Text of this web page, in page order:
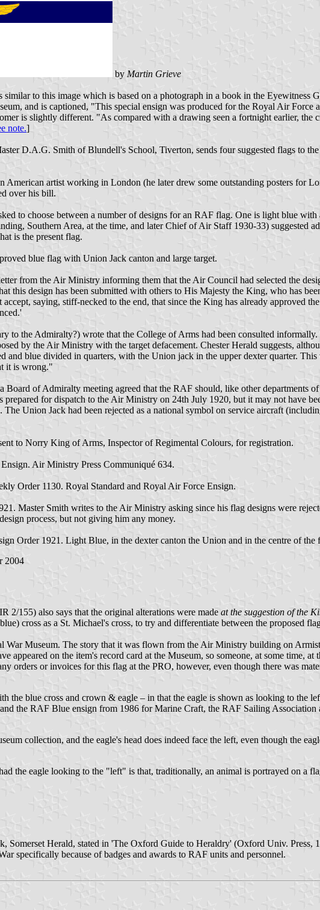
by Martin Grieve
similar to this image which is based on a photograph in a book in the
and is captioned, "This special ensign was produced for the Royal Air
is slightly different. "As compared with a drawing seen a fortnight earlier, the
note.]
D.A.G. Smith of Blundell's School, Tiverton, sends four suggested flags to
artist working in London (he later drew some outstanding posters for
over his bill.
to choose between a number of designs for an RAF flag. One is light blue
Southern Area, at the time, and later Chief of Air Staff 1930-33) suggested
is the present flag.
blue flag with Union Jack canton and large target.
from the Air Ministry informing them that the Air Council had selected the
this design has been submitted with others to His Majesty the King, who has
saying, stiff-necked to the end, that since the King has already approved
to the Admiralty?) wrote that the College of Arms had been consulted
by the Air Ministry with the target defacement. Chester Herald suggests,
and blue divided in quarters, with the Union jack in the upper dexter quarter.
it is wrong."
Board of Admiralty meeting agreed that the RAF should, like other departments
prepared for dispatch to the Air Ministry on 24th July 1920, but it may not have
Union Jack had been rejected as a national symbol on service aircraft
to Norry King of Arms, Inspector of Regimental Colours, for registration.
Air Ministry Press Communiqué 634.
Order 1130. Royal Standard and Royal Air Force Ensign.
Master Smith writes to the Air Ministry asking since his flag designs were
process, but not giving him any money.
Order 1921. Light Blue, in the dexter canton the Union and in the centre of
2004
2/155) also says that the original alterations were made at the suggestion of the
cross as a St. Michael's cross, to try and differentiate between the proposed
War Museum. The story that it was flown from the Air Ministry building on
appeared on the item's record card at the Museum, so someone, at some time,
orders or invoices for this flag at the PRO, however, even though there was
the blue cross and crown & eagle – in that the eagle is shown as looking to the
the RAF Blue ensign from 1986 for Marine Craft, the RAF Sailing Association
collection, and the eagle's head does indeed face the left, even though the
the eagle looking to the "left" is that, traditionally, an animal is portrayed on a
Somerset Herald, stated in 'The Oxford Guide to Heraldry' (Oxford Univ.
specifically because of badges and awards to RAF units and personnel.